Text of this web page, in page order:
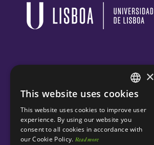
ENGLISH
PORTUGUESE
×
This website uses cookies
This website uses cookies to improve user
experience. By using our website you
consent to all cookies in accordance with
our Cookie Policy. Read more